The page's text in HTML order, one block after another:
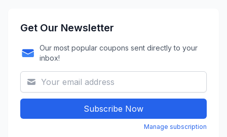
Get Our Newsletter
Our most popular coupons sent directly to your
inbox!
Subscribe Now
Manage subscription